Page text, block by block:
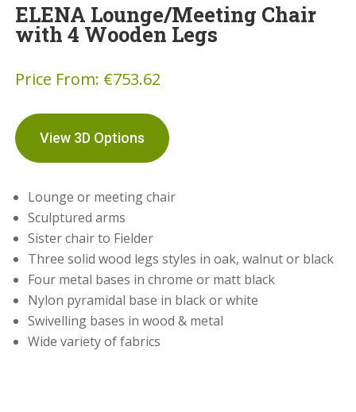
ELENA Lounge/Meeting Chair
with 4 Wooden Legs
Price From: €753.62
View 3D Options
Lounge or meeting chair
Sculptured arms
Sister chair to Fielder
Three solid wood legs styles in oak, walnut or black
Four metal bases in chrome or matt black
Nylon pyramidal base in black or white
Swivelling bases in wood & metal
Wide variety of fabrics